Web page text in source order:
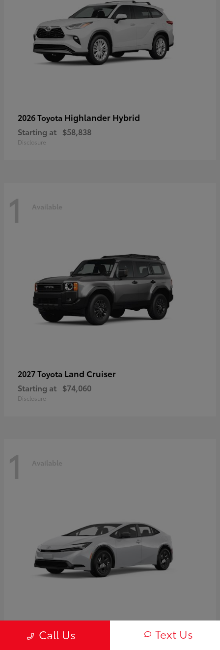
2026 Toyota Highlander Hybrid
Starting at $58,838
Disclosure
1 Available
2027 Toyota Land Cruiser
Starting at $74,060
Disclosure
1 Available
2027 Toyota Prius
Call Us Text Us